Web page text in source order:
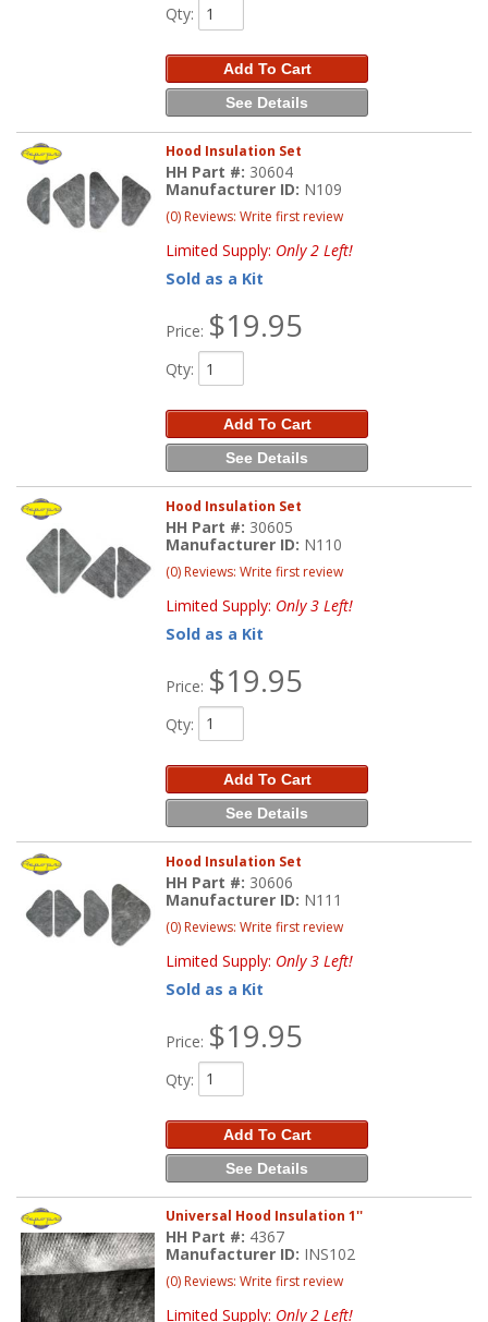
Qty:
Add To Cart
See Details
Hood Insulation Set
HH Part #: 30604
Manufacturer ID: N109
(0) Reviews: Write first review
Limited Supply: Only 2 Left!
Sold as a Kit
Price: $19.95
Qty:
Add To Cart
See Details
Hood Insulation Set
HH Part #: 30605
Manufacturer ID: N110
(0) Reviews: Write first review
Limited Supply: Only 3 Left!
Sold as a Kit
Price: $19.95
Qty:
Add To Cart
See Details
Hood Insulation Set
HH Part #: 30606
Manufacturer ID: N111
(0) Reviews: Write first review
Limited Supply: Only 3 Left!
Sold as a Kit
Price: $19.95
Qty:
Add To Cart
See Details
Universal Hood Insulation 1''
HH Part #: 4367
Manufacturer ID: INS102
(0) Reviews: Write first review
Limited Supply: Only 2 Left!